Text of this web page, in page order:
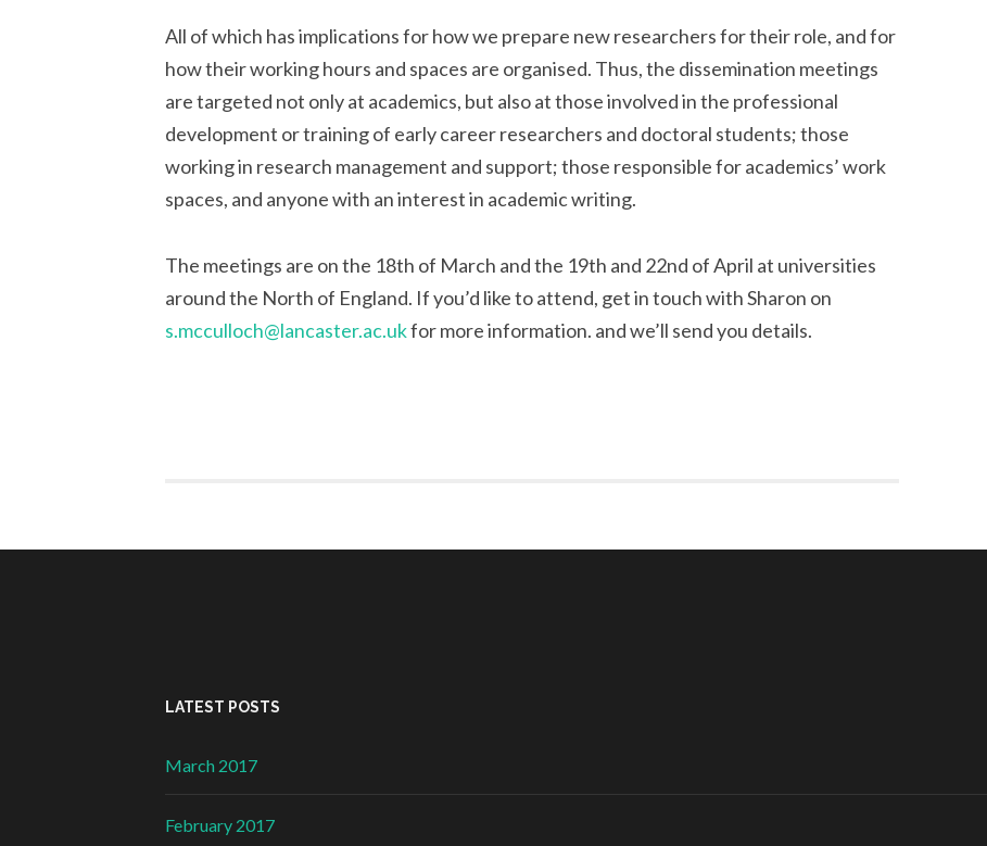
All of which has implications for how we prepare new researchers for their role, and for
how their working hours and spaces are organised. Thus, the dissemination meetings
are targeted not only at academics, but also at those involved in the professional
development or training of early career researchers and doctoral students; those
working in research management and support; those responsible for academics’ work
spaces, and anyone with an interest in academic writing.
The meetings are on the 18th of March and the 19th and 22nd of April at universities
around the North of England. If you’d like to attend, get in touch with Sharon on
s.mcculloch@lancaster.ac.ukfor more information. and we’ll send you details.
LATEST POSTS
March 2017
February 2017